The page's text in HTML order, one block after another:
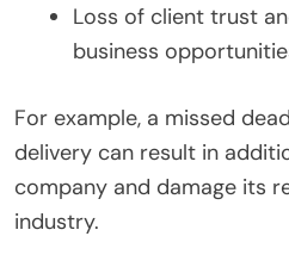
Loss of client trust
business
For example, a missed
delivery can result in
company and damage its
industry.